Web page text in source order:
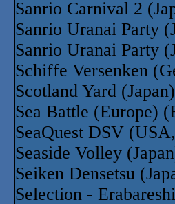
Sanrio Carnival 2
Sanrio Uranai Party
Sanrio Uranai Party
Schiffe Versenken
Scotland Yard (Japan)
Sea Battle (Europe)
SeaQuest DSV
Seaside Volley
Seiken Densetsu
Selection -